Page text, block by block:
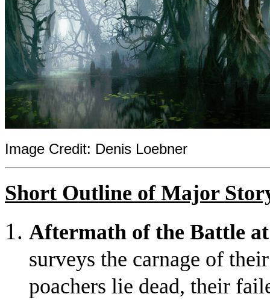
Image Credit: Denis Loebner
Short Outline of Major
Aftermath of the Battle at
surveys the carnage of
poachers lie dead, their